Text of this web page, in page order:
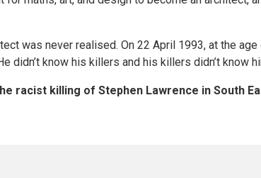
was never realised. On 22 April 1993, at the
didn’t know his killers and his killers didn’t know
racist killing of Stephen Lawrence in South